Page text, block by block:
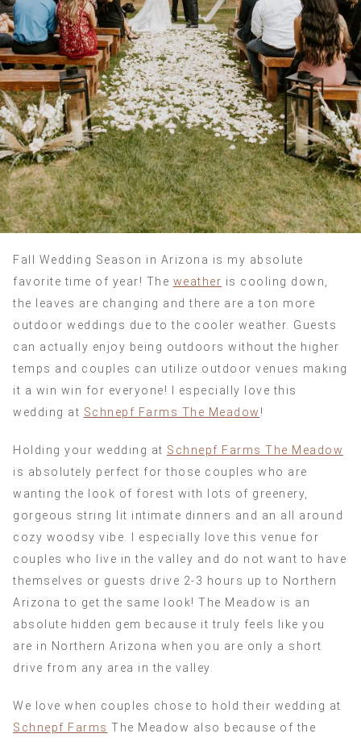
Fall Wedding Season in Arizona is my absolute
favorite time of year! The weather is cooling down,
the leaves are changing and there are a ton more
outdoor weddings due to the cooler weather. Guests
can actually enjoy being outdoors without the higher
temps and couples can utilize outdoor venues making
it a win win for everyone! I especially love this
wedding at Schnepf Farms The Meadow !
Holding your wedding at Schnepf Farms The Meadow
is absolutely perfect for those couples who are
wanting the look of forest with lots of greenery,
gorgeous string lit intimate dinners and an all around
cozy woodsy vibe. I especially love this venue for
couples who live in the valley and do not want to have
themselves or guests drive 2-3 hours up to Northern
Arizona to get the same look! The Meadow is an
absolute hidden gem because it truly feels like you
are in Northern Arizona when you are only a short
drive from any area in the valley.
We love when couples chose to hold their wedding at
Schnepf Farms The Meadow also because of the